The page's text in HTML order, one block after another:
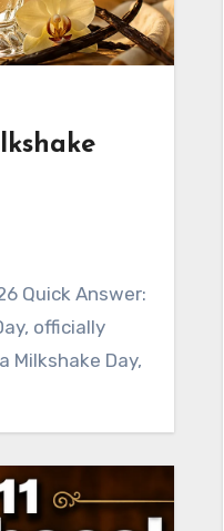
Quick Answer:
officially
Milkshake Day,